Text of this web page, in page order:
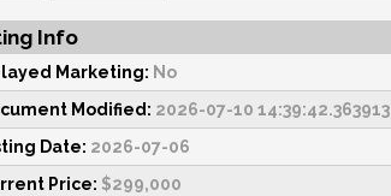
Info
Marketing: No
Modified: 2026-07-10 14:39:42.363913
Date: 2026-07-06
Price: $299,000